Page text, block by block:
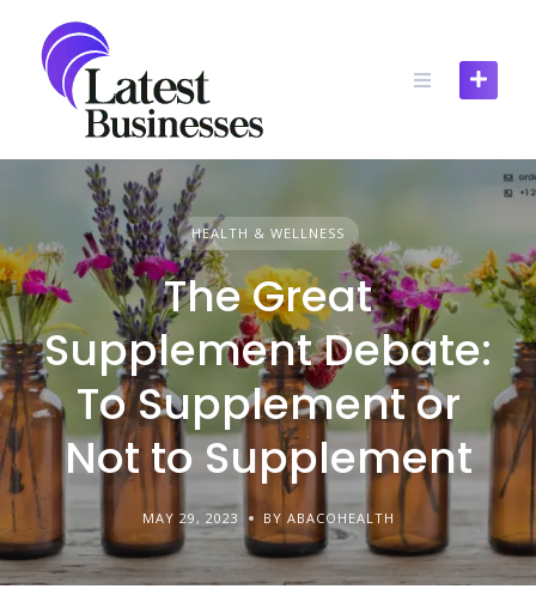
content
HEALTH & WELLNESS
The Great
Supplement Debate:
To Supplement or
Not to Supplement
MAY 29, 2023 BY ABACOHEALTH